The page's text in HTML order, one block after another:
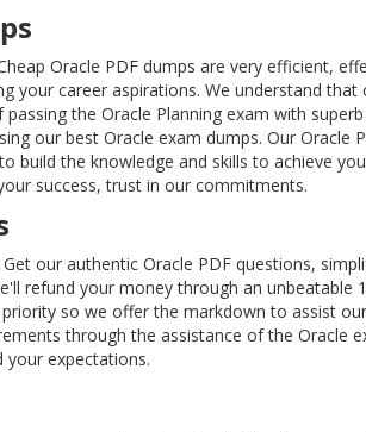
Oracle PDF dumps are very efficient,
your career aspirations. We understand that
the Oracle Planning exam with
our best Oracle exam dumps. Our Oracle
build the knowledge and skills to achieve
success, trust in our commitments.
our authentic Oracle PDF questions,
refund your money through an unbeatable
so we offer the markdown to assist
through the assistance of the Oracle
your expectations.